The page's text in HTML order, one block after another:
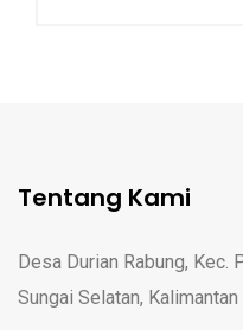
Tentang Kami
Desa Durian Rabung, Kec.
Sungai Selatan,